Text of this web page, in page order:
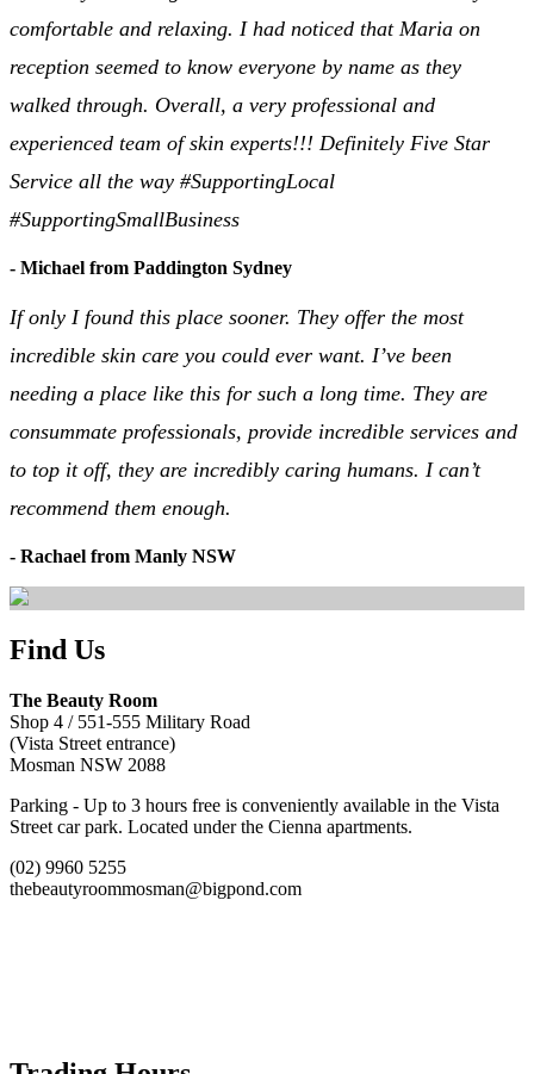
comfortable and relaxing. I had noticed that Maria on
reception seemed to know everyone by name as they
walked through. Overall, a very professional and
experienced team of skin experts!!! Definitely Five Star
Service all the way #SupportingLocal
#SupportingSmallBusiness
- Michael from Paddington Sydney
If only I found this place sooner. They offer the most
incredible skin care you could ever want. I’ve been
needing a place like this for such a long time. They are
consummate professionals, provide incredible services and
to top it off, they are incredibly caring humans. I can’t
recommend them enough.
- Rachael from Manly NSW
Find Us
The Beauty Room
Shop 4 / 551-555 Military Road
(Vista Street entrance)
Mosman NSW 2088
Parking - Up to 3 hours free is conveniently available in the Vista
Street car park. Located under the Cienna apartments.
(02) 9960 5255
thebeautyroommosman@bigpond.com